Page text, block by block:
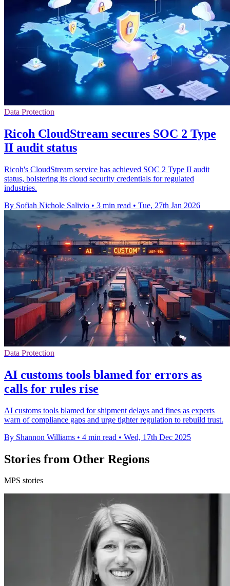
Data Protection
Ricoh CloudStream secures SOC 2 Type
II audit status
Ricoh's CloudStream service has achieved SOC 2 Type II audit
status, bolstering its cloud security credentials for regulated
industries.
By Sofiah Nichole Salivio • 3 min read • Tue, 27th Jan 2026
Data Protection
AI customs tools blamed for errors as
calls for rules rise
AI customs tools blamed for shipment delays and fines as experts
warn of compliance gaps and urge tighter regulation to rebuild trust.
By Shannon Williams • 4 min read • Wed, 17th Dec 2025
Stories from Other Regions
MPS stories